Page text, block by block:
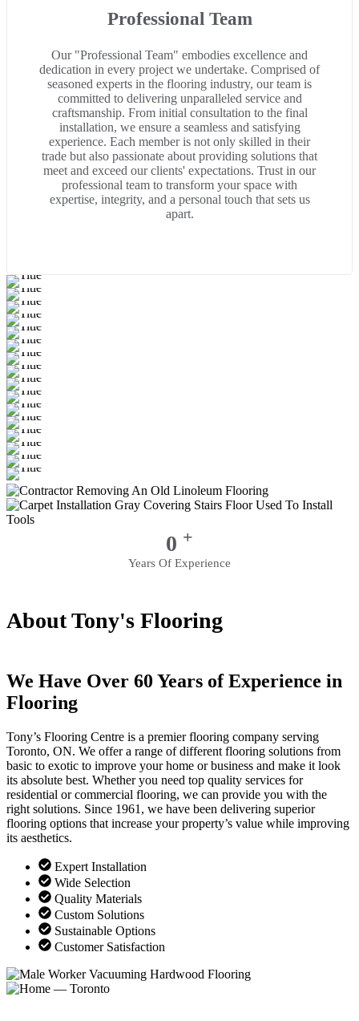
Professional Team
Our "Professional Team" embodies excellence and
dedication in every project we undertake. Comprised of
seasoned experts in the flooring industry, our team is
committed to delivering unparalleled service and
craftsmanship. From initial consultation to the final
installation, we ensure a seamless and satisfying
experience. Each member is not only skilled in their
trade but also passionate about providing solutions that
meet and exceed our clients' expectations. Trust in our
professional team to transform your space with
expertise, integrity, and a personal touch that sets us
apart.
0 +
Years Of Experience
About Tony's Flooring
We Have Over 60 Years of Experience in
Flooring
Tony’s Flooring Centre is a premier flooring company serving
Toronto, ON. We offer a range of different flooring solutions from
basic to exotic to improve your home or business and make it look
its absolute best. Whether you need top quality services for
residential or commercial flooring, we can provide you with the
right solutions. Since 1961, we have been delivering superior
flooring options that increase your property’s value while improving
its aesthetics.
Expert Installation
Wide Selection
Quality Materials
Custom Solutions
Sustainable Options
Customer Satisfaction